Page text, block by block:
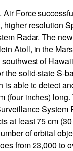
Air Force
higher resolution
Radar. The
Atoll, in the
of
the solid-state S-
is able to detect
(four inches) long.
System
at least 75 cm
of orbital
from 23,000 to